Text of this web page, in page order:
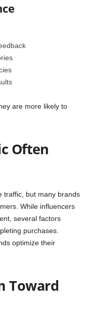
are more likely to
Often
traffic, but many brands
While influencers
several factors
purchases.
optimize their
Toward